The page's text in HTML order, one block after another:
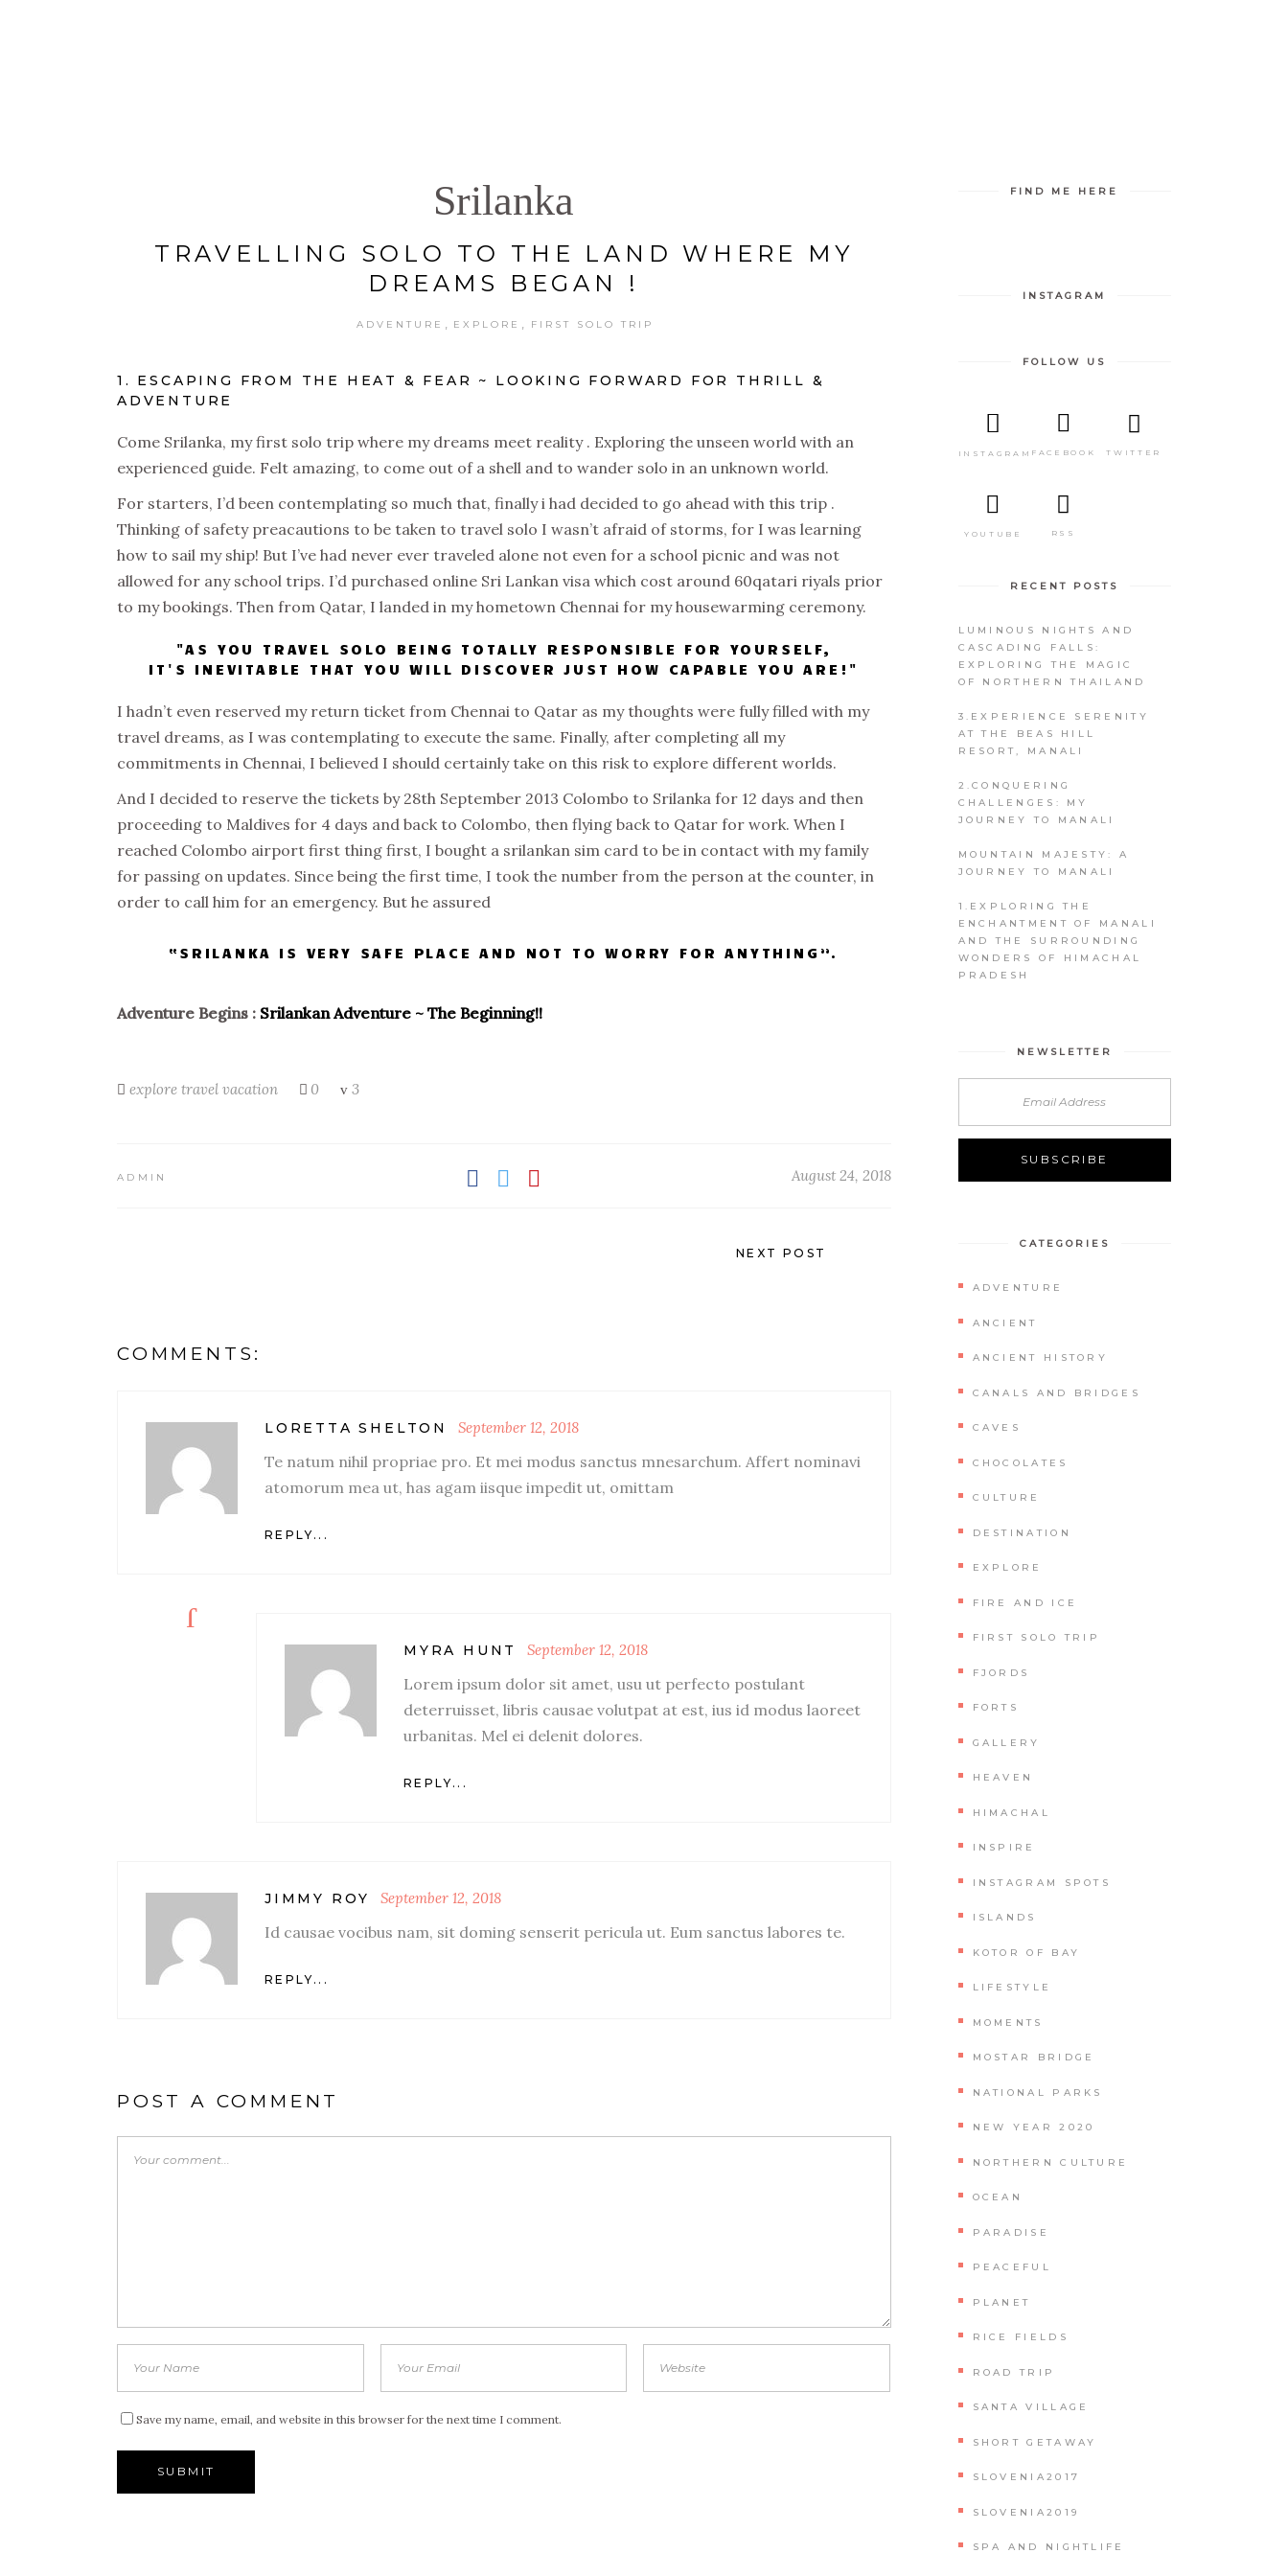
Srilanka
TRAVELLING SOLO TO THE LAND WHERE MY
DREAMS BEGAN !
ADVENTURE EXPLORE FIRST SOLO TRIP
1. ESCAPING FROM THE HEAT & FEAR ~ LOOKING FORWARD FOR THRILL &
ADVENTURE
Come Srilanka, my first solo trip where my dreams meet reality . Exploring the unseen world with an
experienced guide. Felt amazing, to come out of a shell and to wander solo in an unknown world.
For starters, I’d been contemplating so much that, finally i had decided to go ahead with this trip .
Thinking of safety preacautions to be taken to travel solo I wasn’t afraid of storms, for I was learning
how to sail my ship! But I’ve had never ever traveled alone not even for a school picnic and was not
allowed for any school trips. I’d purchased online Sri Lankan visa which cost around 60qatari riyals prior
to my bookings. Then from Qatar, I landed in my hometown Chennai for my housewarming ceremony.
"AS YOU TRAVEL SOLO BEING TOTALLY RESPONSIBLE FOR YOURSELF,
IT'S INEVITABLE THAT YOU WILL DISCOVER JUST HOW CAPABLE YOU ARE!"
I hadn’t even reserved my return ticket from Chennai to Qatar as my thoughts were fully filled with my
travel dreams, as I was contemplating to execute the same. Finally, after completing all my
commitments in Chennai, I believed I should certainly take on this risk to explore different worlds.
And I decided to reserve the tickets by 28th September 2013 Colombo to Srilanka for 12 days and then
proceeding to Maldives for 4 days and back to Colombo, then flying back to Qatar for work. When I
reached Colombo airport first thing first, I bought a srilankan sim card to be in contact with my family
for passing on updates. Since being the first time, I took the number from the person at the counter, in
order to call him for an emergency. But he assured
“SRILANKA IS VERY SAFE PLACE AND NOT TO WORRY FOR ANYTHING”.
Adventure Begins : Srilankan Adventure ~ The Beginning!!
explore travel vacation 0 3
ADMIN August 24, 2018
NEXT POST
COMMENTS:
LORETTA SHELTON September 12, 2018
Te natum nihil propriae pro. Et mei modus sanctus mnesarchum. Affert nominavi
atomorum mea ut, has agam iisque impedit ut, omittam
REPLY...
MYRA HUNT September 12, 2018
Lorem ipsum dolor sit amet, usu ut perfecto postulant
deterruisset, libris causae volutpat at est, ius id modus laoreet
urbanitas. Mel ei delenit dolores.
REPLY...
JIMMY ROY September 12, 2018
Id causae vocibus nam, sit doming senserit pericula ut. Eum sanctus labores te.
REPLY...
POST A COMMENT
Save my name, email, and website in this browser for the next time I comment.
FIND ME HERE
INSTAGRAM
FOLLOW US
INSTAGRAM FACEBOOK TWITTER
YOUTUBE RSS
RECENT POSTS
LUMINOUS NIGHTS AND
CASCADING FALLS:
EXPLORING THE MAGIC
OF NORTHERN THAILAND
3.EXPERIENCE SERENITY
AT THE BEAS HILL
RESORT, MANALI
2.CONQUERING
CHALLENGES: MY
JOURNEY TO MANALI
MOUNTAIN MAJESTY: A
JOURNEY TO MANALI
1.EXPLORING THE
ENCHANTMENT OF MANALI
AND THE SURROUNDING
WONDERS OF HIMACHAL
PRADESH
NEWSLETTER
CATEGORIES
ADVENTURE
ANCIENT
ANCIENT HISTORY
CANALS AND BRIDGES
CAVES
CHOCOLATES
CULTURE
DESTINATION
EXPLORE
FIRE AND ICE
FIRST SOLO TRIP
FJORDS
FORTS
GALLERY
HEAVEN
HIMACHAL
INSPIRE
INSTAGRAM SPOTS
ISLANDS
KOTOR OF BAY
LIFESTYLE
MOMENTS
MOSTAR BRIDGE
NATIONAL PARKS
NEW YEAR 2020
NORTHERN CULTURE
OCEAN
PARADISE
PEACEFUL
PLANET
RICE FIELDS
ROAD TRIP
SANTA VILLAGE
SHORT GETAWAY
SLOVENIA2017
SLOVENIA2019
SPA AND NIGHTLIFE